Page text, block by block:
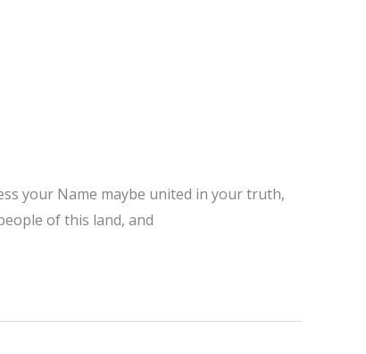
your Name maybe united in your truth,
of this land, and